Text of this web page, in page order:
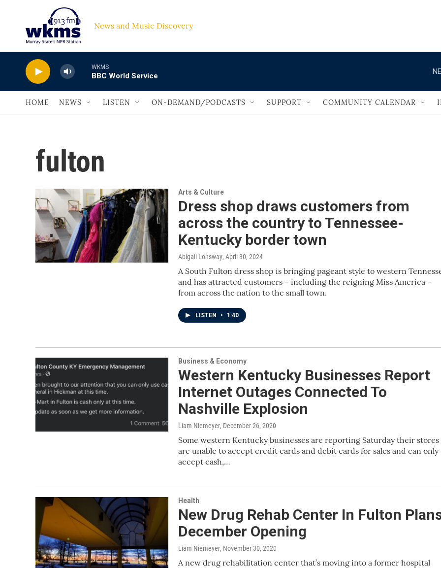
Skip to main content
News and Music Discovery
WKMS
BBC World Service
HOME NEWS LISTEN ON-DEMAND/PODCASTS SUPPORT COMMUNITY CALENDAR
fulton
Arts & Culture
Dress shop draws customers from
across the country to Tennessee-
Kentucky border town
Abigail Lonsway, April 30, 2024
A South Fulton dress shop is bringing pageant style to western
and has attracted customers – including the reigning Miss America –
from across the nation to the small town.
LISTEN • 1:40
Business & Economy
Western Kentucky Businesses Report
Internet Outages Connected To
Nashville Explosion
Liam Niemeyer, December 26, 2020
Some western Kentucky businesses are reporting Saturday their stores
are unable to accept credit cards and debit cards for sales and can only
accept cash,…
Health
New Drug Rehab Center In Fulton
December Opening
Liam Niemeyer, November 30, 2020
A new drug rehabilitation center that’s moving into a former hospital